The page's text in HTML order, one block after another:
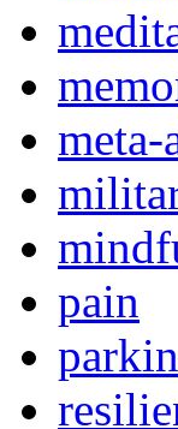
meta-
pain